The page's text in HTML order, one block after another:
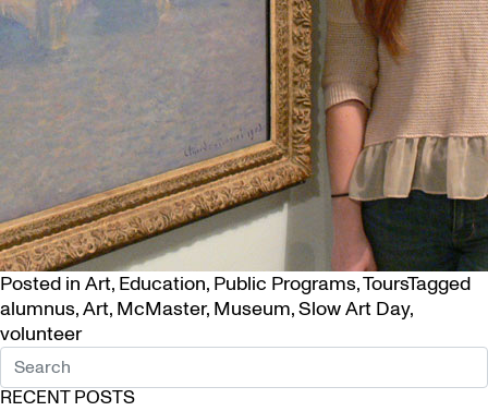
Posted in Art, Education, Public Programs,ToursTagged
alumnus,Art, McMaster, Museum,Slow Art Day,
volunteer
RECENT POSTS